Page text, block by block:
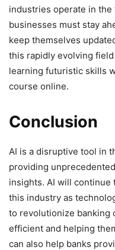
industries operate in the
businesses must stay
keep themselves
this rapidly evolving
learning futuristic skills
course online.
Conclusion
AI is a disruptive tool in
providing
insights. AI will continue
this industry as
to revolutionize banking
efficient and helping
can also help banks